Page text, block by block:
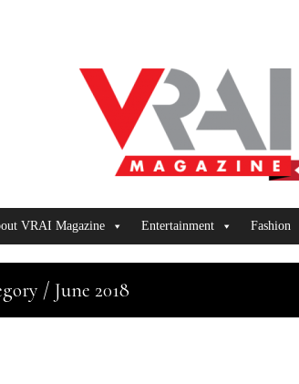
VRAI Magazine Entertainment Fashion
/ June 2018